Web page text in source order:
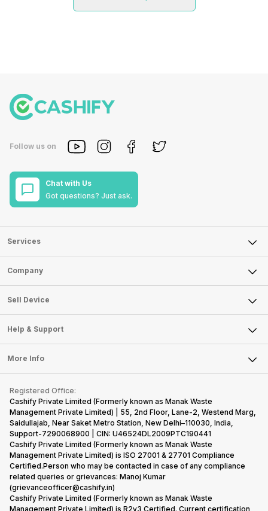
Follow us on
Chat with Us
Got questions? Just ask.
Services
Sell Phone
Sell Television
Sell Smart Watch
Sell Smart Speakers
Sell DSLR Camera
Sell Earbuds
Repair Phone
Buy Gadgets
Recycle Phone
Find New Phone
Partner With Us
Company
About Us
Careers
Articles
Press Releases
Become Cashify Partner
Become Supersale Partner
Corporate Information
Sell Device
Mobile Phone
Laptop
Tablet
iMac
Gaming Consoles
Help & Support
FAQ
Contact Us
Warranty Policy
Refund Policy
More Info
Privacy Policy
Terms of Use
E-Waste Policy
Cookie Policy
What is Refurbished
Registered Office:
Cashify Private Limited (Formerly known as Manak Waste
Management Private Limited) | 55, 2nd Floor, Lane-2, Westend Marg,
Saidullajab, Near Saket Metro Station, New Delhi–110030, India,
Support-7290068900 | CIN: U46524DL2009PTC190441
Cashify Private Limited (Formerly known as Manak Waste
Management Private Limited) is ISO 27001 & 27701 Compliance
Certified.Person who may be contacted in case of any compliance
related queries or grievances: Manoj Kumar
(grievanceofficer@cashify.in)
Cashify Private Limited (Formerly known as Manak Waste
Management Private Limited) is R2v3 Certified. Current certification